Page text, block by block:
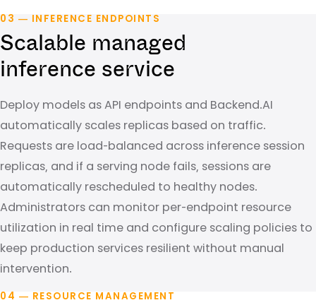
03 — INFERENCE ENDPOINTS
Scalable managed
inference service
Deploy models as API endpoints and Backend.AI
automatically scales replicas based on traffic.
Requests are load-balanced across inference session
replicas, and if a serving node fails, sessions are
automatically rescheduled to healthy nodes.
Administrators can monitor per-endpoint resource
utilization in real time and configure scaling policies to
keep production services resilient without manual
intervention.
04 — RESOURCE MANAGEMENT